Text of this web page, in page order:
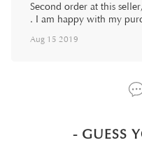
Second order at this
. I am happy with my
Aug 15 2019
- GUESS